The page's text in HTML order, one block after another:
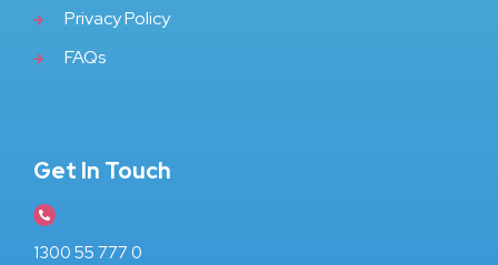
Privacy Policy
FAQs
Get In Touch
1300 55 777 0